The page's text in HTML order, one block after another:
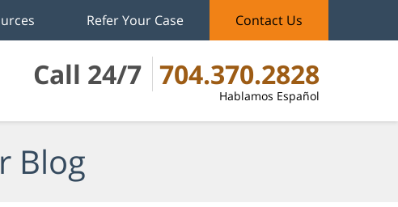
Call 24/7 704.370.2828
Hablamos Español
Refer Your Case Contact Us
Blog